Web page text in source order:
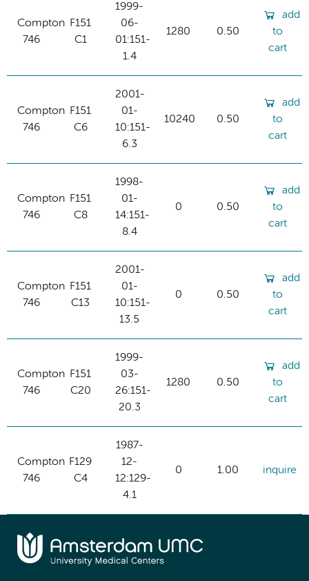
Compton
746
F151
C1
1999-
06-
01:151-
1.4
1280 0.50
add
to
cart
Compton
746
F151
C6
2001-
01-
10:151-
6.3
10240 0.50
add
to
cart
Compton
746
F151
C8
1998-
01-
14:151-
8.4
0 0.50
add
to
cart
Compton
746
F151
C13
2001-
01-
10:151-
13.5
0 0.50
add
to
cart
Compton
746
F151
C20
1999-
03-
26:151-
20.3
1280 0.50
add
to
cart
Compton
746
F129
C4
1987-
12-
12:129-
4.1
0 1.00 inquire